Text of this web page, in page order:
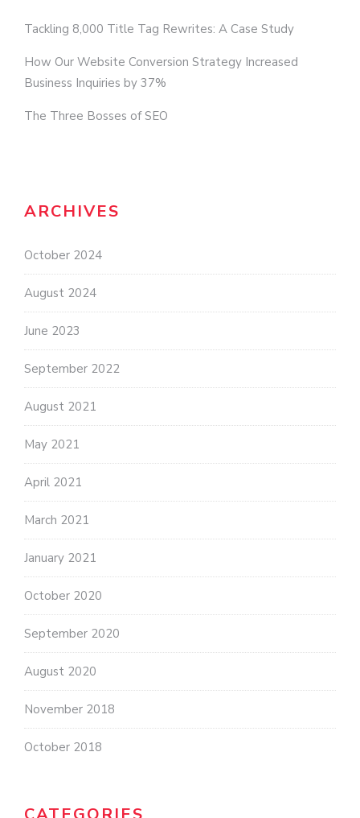
Tackling 8,000 Title Tag Rewrites: A Case Study
How Our Website Conversion Strategy Increased
Business Inquiries by 37%
The Three Bosses of SEO
ARCHIVES
October 2024
August 2024
June 2023
September 2022
August 2021
May 2021
April 2021
March 2021
January 2021
October 2020
September 2020
August 2020
November 2018
October 2018